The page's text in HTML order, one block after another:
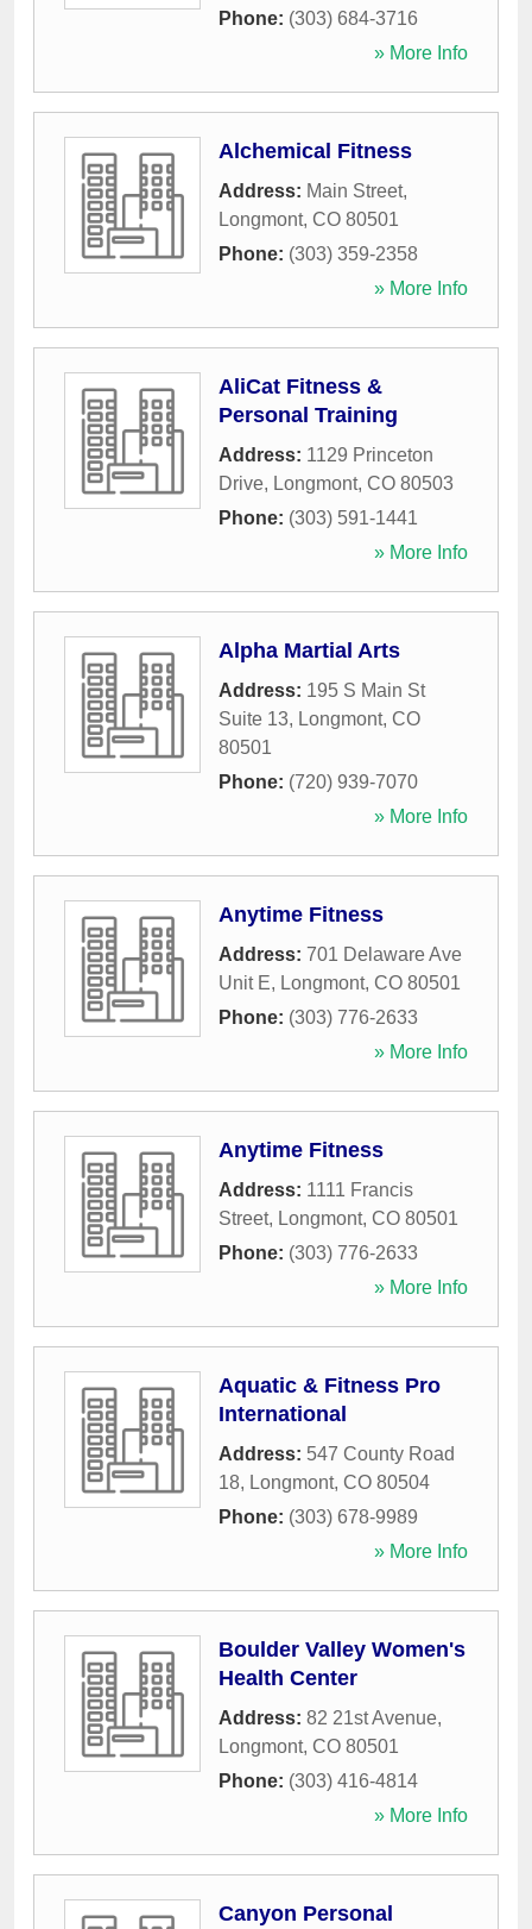
Phone: (303) 684-3716
» More Info
Alchemical Fitness
Address: Main Street,
Longmont, CO 80501
Phone: (303) 359-2358
» More Info
AliCat Fitness &
Personal Training
Address: 1129 Princeton
Drive, Longmont, CO 80503
Phone: (303) 591-1441
» More Info
Alpha Martial Arts
Address: 195 S Main St
Suite 13, Longmont, CO
80501
Phone: (720) 939-7070
» More Info
Anytime Fitness
Address: 701 Delaware Ave
Unit E, Longmont, CO 80501
Phone: (303) 776-2633
» More Info
Anytime Fitness
Address: 1111 Francis
Street, Longmont, CO 80501
Phone: (303) 776-2633
» More Info
Aquatic & Fitness Pro
International
Address: 547 County Road
18, Longmont, CO 80504
Phone: (303) 678-9989
» More Info
Boulder Valley Women's
Health Center
Address: 82 21st Avenue,
Longmont, CO 80501
Phone: (303) 416-4814
» More Info
Canyon Personal